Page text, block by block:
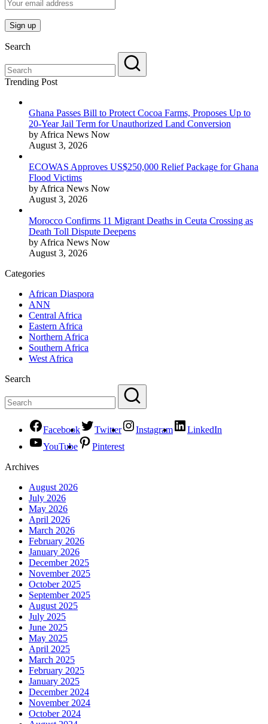
Search
Trending Post
Ghana Passes Bill to Protect Cocoa Farms, Proposes Up to
20-Year Jail Term for Unauthorized Land Conversion
by Africa News Now
August 3, 2026
ECOWAS Approves US$250,000 Relief Package for Ghana
Flood Victims
by Africa News Now
August 3, 2026
Morocco Confirms 11 Migrant Deaths in Ceuta Crossing as
Death Toll Dispute Deepens
by Africa News Now
August 3, 2026
Categories
African Diaspora
ANN
Central Africa
Eastern Africa
Northern Africa
Southern Africa
West Africa
Search
Facebook Twitter Instagram
LinkedIn
YouTube
Pinterest
Archives
August 2026
July 2026
May 2026
April 2026
March 2026
February 2026
January 2026
December 2025
November 2025
October 2025
September 2025
August 2025
July 2025
June 2025
May 2025
April 2025
March 2025
February 2025
January 2025
December 2024
November 2024
October 2024